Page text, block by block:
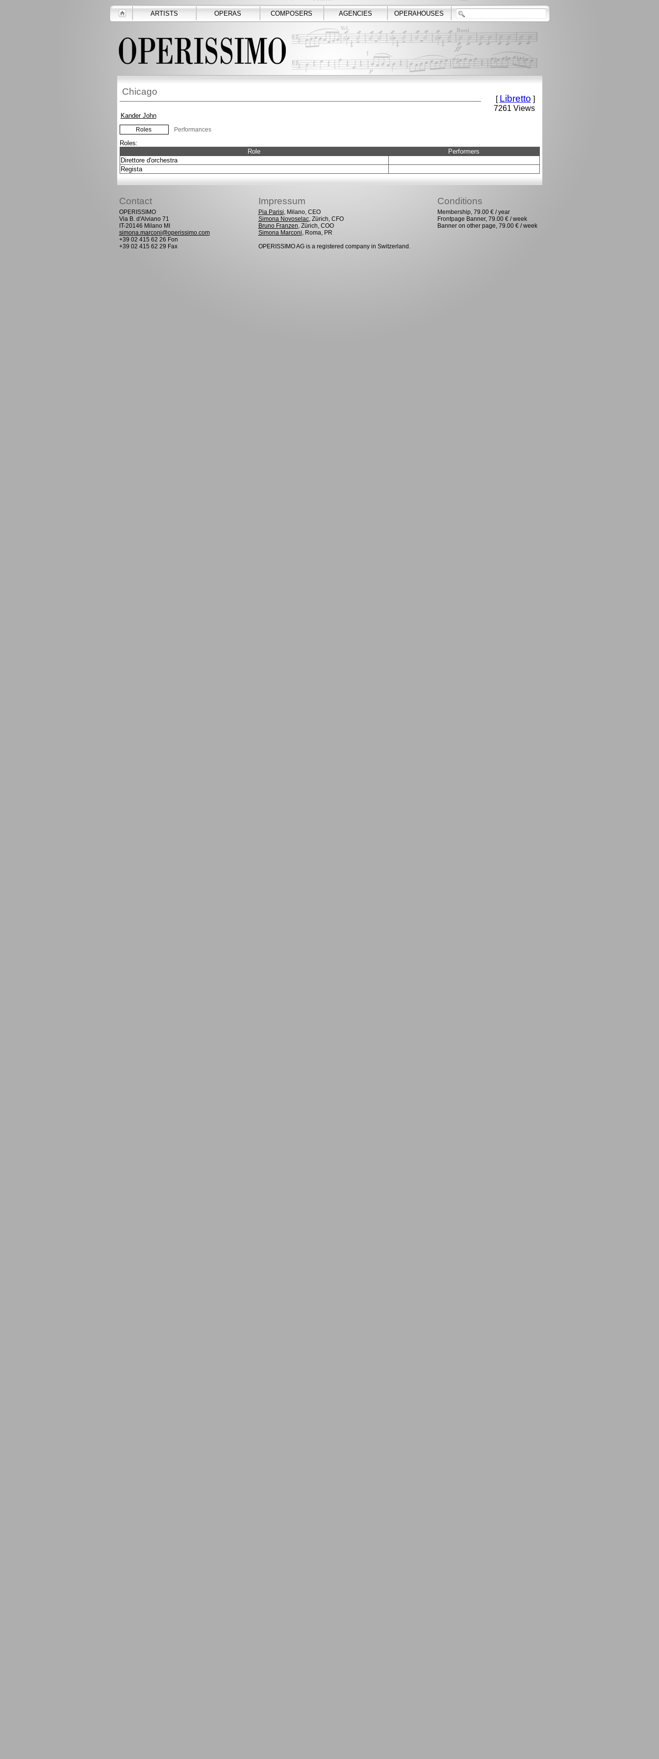
ARTISTS OPERAS COMPOSERS AGENCIES OPERAHOUSES
Chicago
Kander John
[ Libretto ]
7261 Views
Roles Performances
Roles:
Role
Performers
Direttore d'orchestra
Regista
Contact Impressum Conditions
OPERISSIMO
Via B. d'Alviano 71
IT-20146 Milano MI
simona.marconi@operissimo.com
+39 02 415 62 26 Fon
+39 02 415 62 29 Fax
Pia Parisi, Milano, CEO
Simona Novoselac, Zürich, CFO
Bruno Franzen, Zürich, COO
Simona Marconi, Roma, PR
OPERISSIMO AG is a registered company in Switzerland.
Membership, 79.00 € / year
Frontpage Banner, 79.00 € / week
Banner on other page, 79.00 € / week